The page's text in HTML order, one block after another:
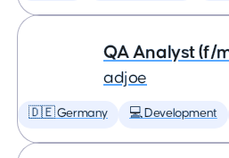
QA Analyst (f/
adjoe
🇩🇪 Germany 💻 Development